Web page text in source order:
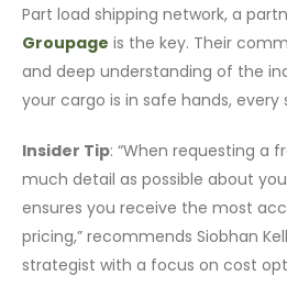
Part load shipping network, a
Groupage is the key. Their
and deep understanding of the
your cargo is in safe hands,
Insider Tip: “When requesting a
much detail as possible about
ensures you receive the most
pricing,” recommends Siobhan
strategist with a focus on cost